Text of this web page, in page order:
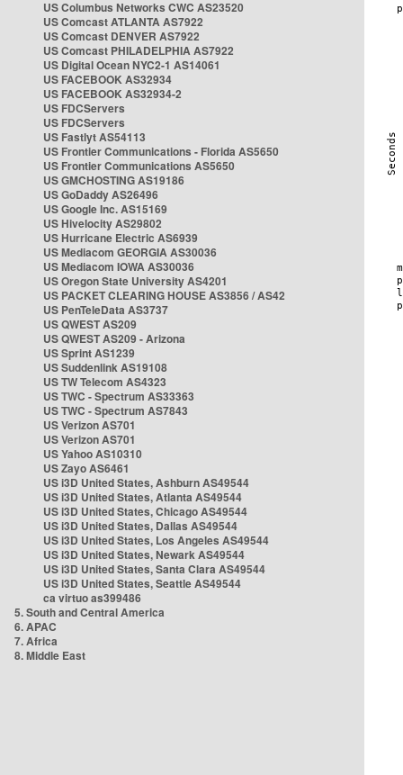
US Columbus Networks CWC AS23520
US Comcast ATLANTA AS7922
US Comcast DENVER AS7922
US Comcast PHILADELPHIA AS7922
US Digital Ocean NYC2-1 AS14061
US FACEBOOK AS32934
US FACEBOOK AS32934-2
US FDCServers
US FDCServers
US Fastlyt AS54113
US Frontier Communications - Florida AS5650
US Frontier Communications AS5650
US GMCHOSTING AS19186
US GoDaddy AS26496
US Google Inc. AS15169
US Hivelocity AS29802
US Hurricane Electric AS6939
US Mediacom GEORGIA AS30036
US Mediacom IOWA AS30036
US Oregon State University AS4201
US PACKET CLEARING HOUSE AS3856 / AS42
US PenTeleData AS3737
US QWEST AS209
US QWEST AS209 - Arizona
US Sprint AS1239
US Suddenlink AS19108
US TW Telecom AS4323
US TWC - Spectrum AS33363
US TWC - Spectrum AS7843
US Verizon AS701
US Verizon AS701
US Yahoo AS10310
US Zayo AS6461
US i3D United States, Ashburn AS49544
US i3D United States, Atlanta AS49544
US i3D United States, Chicago AS49544
US i3D United States, Dallas AS49544
US i3D United States, Los Angeles AS49544
US i3D United States, Newark AS49544
US i3D United States, Santa Clara AS49544
US i3D United States, Seattle AS49544
ca virtuo as399486
5. South and Central America
6. APAC
7. Africa
8. Middle East